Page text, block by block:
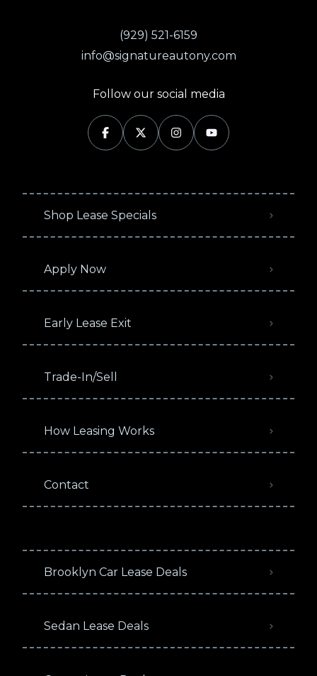
(929) 521-6159
info@signatureautony.com
Follow our social media
Shop Lease Specials
Apply Now
Early Lease Exit
Trade-In/Sell
How Leasing Works
Contact
Brooklyn Car Lease Deals
Sedan Lease Deals